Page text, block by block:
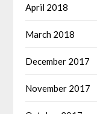
April 2018
March 2018
December 2017
November 2017